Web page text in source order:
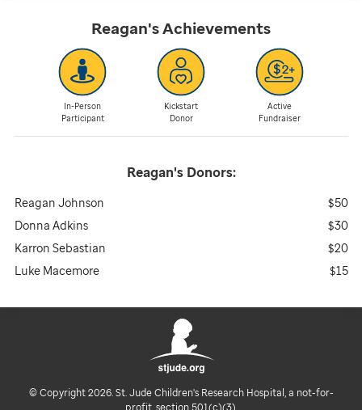
Reagan'sAchievements
In-Person
Participant
Kickstart
Donor
Active
Fundraiser
Reagan'sDonors:
Reagan Johnson
$50
Donna Adkins
$30
Karron Sebastian
$20
Luke Macemore
$15
© Copyright 2026. St. Jude Children's Research Hospital, a not-for-
profit, section 501(c)(3).